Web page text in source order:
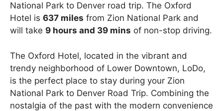
National Park to Denver road trip. The Oxford
Hotel is 637 miles from Zion National Park and
will take 9 hours and 39 mins of non-stop driving.
The Oxford Hotel, located in the vibrant and
trendy neighborhood of Lower Downtown, LoDo,
is the perfect place to stay during your Zion
National Park to Denver Road Trip. Combining the
nostalgia of the past with the modern convenience